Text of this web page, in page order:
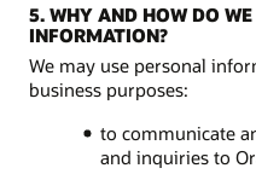
5. WHY AND HOW DO
INFORMATION?
We may use personal
business purposes:
to communicate
and inquiries to